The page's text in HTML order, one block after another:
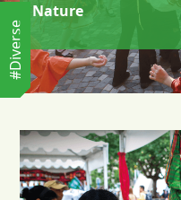
Nature
#Diverse